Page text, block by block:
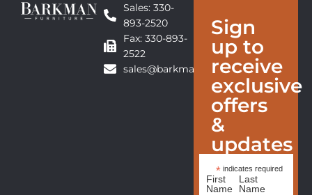
Sales: 330-
893-2520
Fax: 330-893-
2522
sales@barkmanfurniture.com
Sign
up to
receive
exclusive
offers
&
updates
* indicates required
First
Name
Last
Name